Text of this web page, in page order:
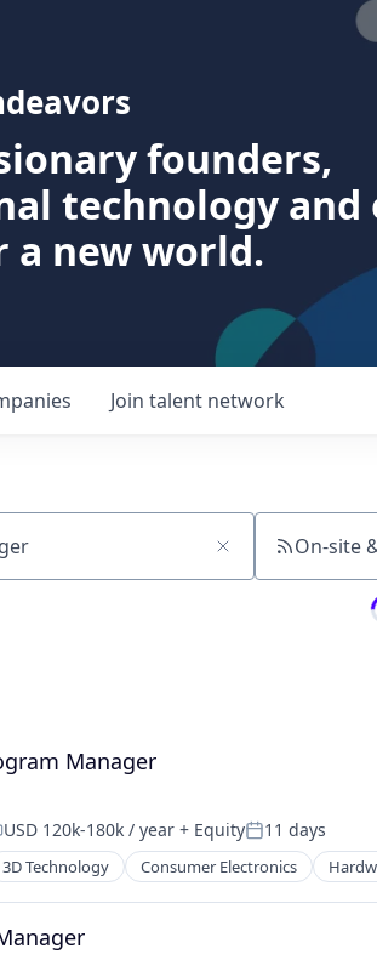
founders,
technology and
a new world.
Join talent network
On-site
Manager
USD 120k-180k / year + EquityPosted:
11 days
3D Technology Consumer Electronics